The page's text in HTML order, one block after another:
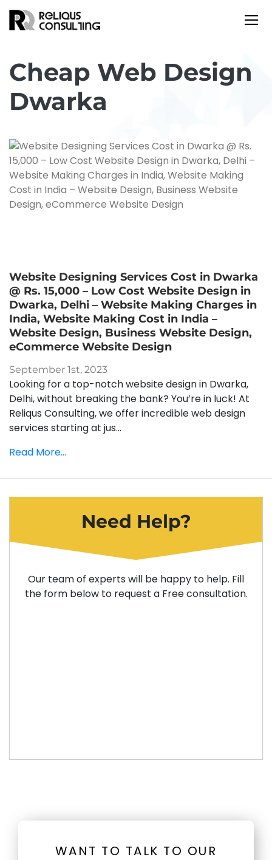
Cheap Web Design
Dwarka
Website Designing Services Cost in Dwarka
@ Rs. 15,000 – Low Cost Website Design in
Dwarka, Delhi – Website Making Charges in
India, Website Making Cost in India –
Website Design, Business Website Design,
eCommerce Website Design
September 1st, 2023
Looking for a top-notch website design in Dwarka,
Delhi, without breaking the bank? You’re in luck! At
Reliqus Consulting, we offer incredible web design
services starting at jus...
Read More...
Need Help?
Our team of experts will be happy to help. Fill
the form below to request a Free consultation.
WANT TO TALK TO OUR